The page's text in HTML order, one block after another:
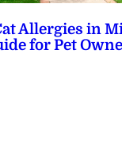
Allergies in
for Pet